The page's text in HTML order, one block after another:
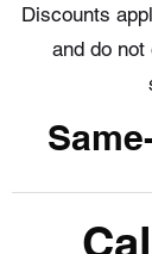
Discounts
and do not